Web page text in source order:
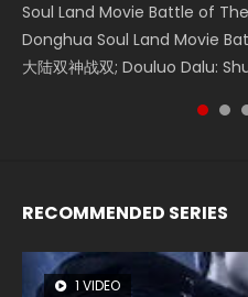
Soul Land Movie Battle of
Donghua Soul Land Movie
大陆双神战双; Douluo Dalu:
Beauty Of Tang Men Watch
Movie Beauty Of Tang Men,
Zhi Mei Ren Jiang Hu, 美人江...
L.O.R.D: Legend of Ravaging
Watch Online Chinese
Ravaging Dynasties 2, Cold-
Last Sunrise 2019 Eng Sub A
falls into chaos after the
reclusive astronomer...
The Yin-Yang Master:
the Donghua Chinese Movie
of Eternity (2020), 晴雅集, Yi...
RECOMMENDED SERIES
1 VIDEO
8 VIDEOS
26 VIDEOS
104 VIDEOS
22 VIDEOS